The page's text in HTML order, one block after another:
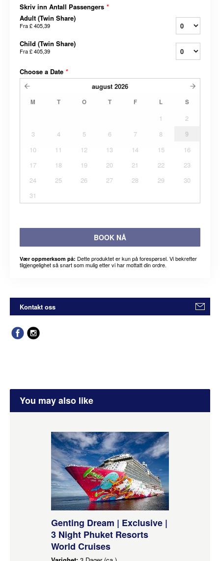
Skriv inn Antall Passengers *
Adult (Twin Share)
Fra£ 405,39
Child (Twin Share)
Fra£ 405,39
Choose a Date *
august 2026
M T O T F L S
1
2
3
4 5 6 7 8
9
10
11 12 13 14 15
16
17
18 19 20 21 22
23
24
25 26 27 28 29
30
31
BOOK NÅ
Vær oppmerksom på: Dette produktet er kun på forespørsel. Vi bekrefter
tilgjengelighet så snart som mulig etter vi har mottatt din ordre.
Kontakt oss
You may also like
Genting Dream | Exclusive |
3 Night Phuket Resorts
World Cruises